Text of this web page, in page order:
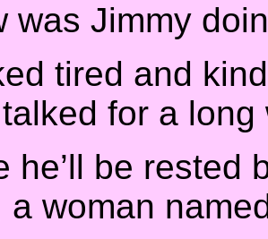
was Jimmy
tired and
for a long
he’ll be rested
a woman